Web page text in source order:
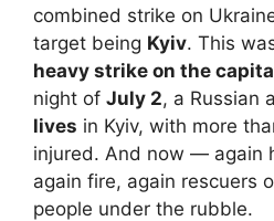
combined strike on
target being Kyiv. This
heavy strike on the
night of July 2, a Russian
lives in Kyiv, with more
injured. And now — again
again fire, again rescuers
people under the rubble.